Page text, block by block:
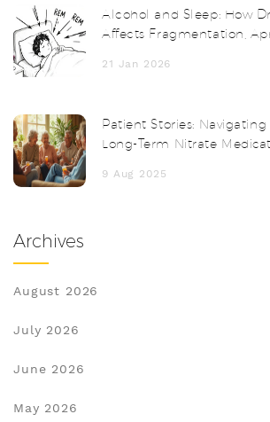
Alcohol and Sleep: How
Affects Fragmentation,
21 Jan 2026
Patient Stories:
Long-Term Nitrate
9 Aug 2025
Archives
August 2026
July 2026
June 2026
May 2026